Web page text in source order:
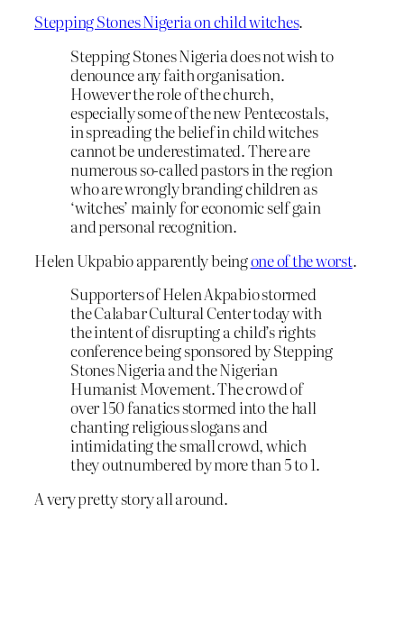
Stepping Stones Nigeria on child witches.
Stepping Stones Nigeria does not wish to
denounce any faith organisation.
However the role of the church,
especially some of the new Pentecostals,
in spreading the belief in child witches
cannot be underestimated. There are
numerous so-called pastors in the region
who are wrongly branding children as
‘witches’ mainly for economic self gain
and personal recognition.
Helen Ukpabio apparently beingone of the worst.
Supporters of Helen Akpabio stormed
the Calabar Cultural Center today with
the intent of disrupting a child’s rights
conference being sponsored by Stepping
Stones Nigeria and the Nigerian
Humanist Movement. The crowd of
over 150 fanatics stormed into the hall
chanting religious slogans and
intimidating the small crowd, which
they outnumbered by more than 5 to 1.
A very pretty story all around.